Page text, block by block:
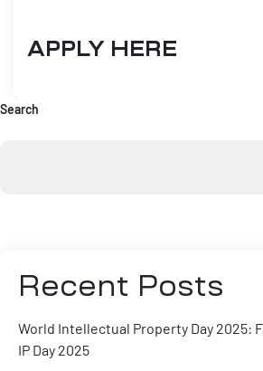
APPLY HERE
Search
Recent Posts
World Intellectual Property Day 2025:
IP Day 2025